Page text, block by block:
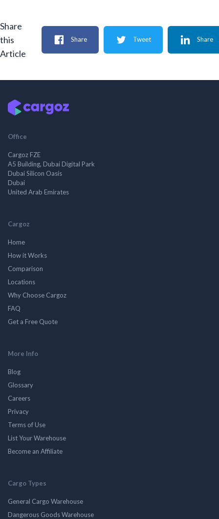
Share
this
Article
Share Tweet Share
Office
Cargoz FZE
A5 Building, Dubai Digital Park
Dubai Silicon Oasis
Dubai
United Arab Emirates
Cargoz
Home
How it Works
Comparison
Locations
Why Choose Cargoz
FAQ
Get a Free Quote
More Info
Blog
Glossary
Careers
Privacy
Terms of Use
List Your Warehouse
Become an Affiliate
Cargo Types
General Cargo Warehouse
Dangerous Goods Warehouse